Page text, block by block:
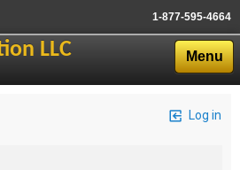
1-877-595-4664
LLC Menu